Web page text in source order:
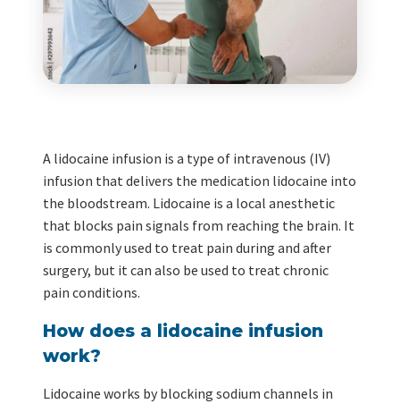
A lidocaine infusion is a type of intravenous (IV)
infusion that delivers the medication lidocaine into
the bloodstream. Lidocaine is a local anesthetic
that blocks pain signals from reaching the brain. It
is commonly used to treat pain during and after
surgery, but it can also be used to treat chronic
pain conditions.
How does a lidocaine infusion
work?
Lidocaine works by blocking sodium channels in